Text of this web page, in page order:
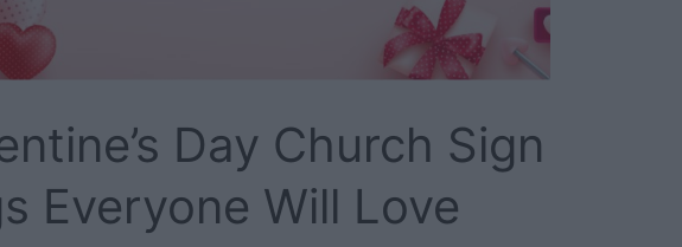
Day Church Sign
Everyone Will Love